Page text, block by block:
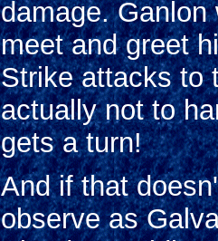
damage.
meet and greet
Strike attacks to
actually not to
gets a turn!
And if that
observe as